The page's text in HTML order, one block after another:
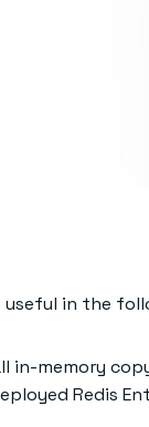
in the
in-memory
Redis